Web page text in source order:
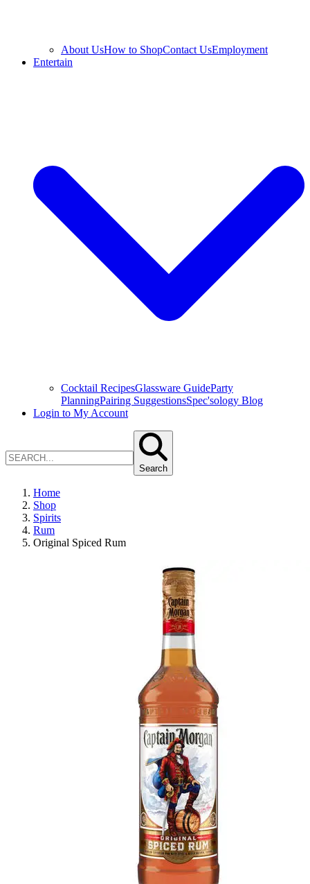
About UsHow to ShopContact UsEmployment
Entertain
Cocktail RecipesGlassware GuideParty
PlanningPairing SuggestionsSpec'sology Blog
Login to My Account
Search
Home
Shop
Spirits
Rum
Original Spiced Rum